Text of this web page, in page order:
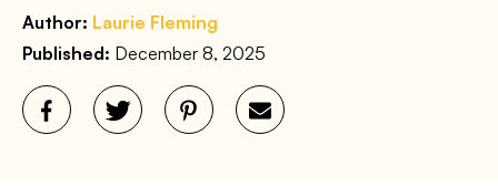
Author: Laurie Fleming
Published: December 8, 2025